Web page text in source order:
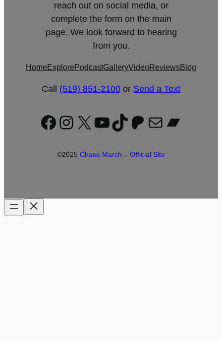
reach out on social media, or
complete the form on the main
page. We look forward to hearing
from you.
Home Explore PodcastGalleryVideoReviewsBlog
Call (519) 851-2100 or Send a Text
Facebook
Instagram
X YouTube
TikTok
Patreon
Mail
©2025 Chase March – Official Site